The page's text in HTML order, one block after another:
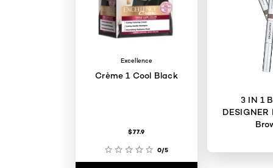
Excellence
Crème 1 Cool Black
$77.9
0/5
3 IN 1
DESIGNER